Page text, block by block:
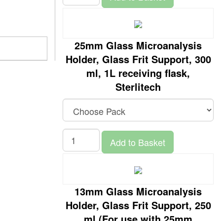
25mm Glass Microanalysis
Holder, Glass Frit Support, 300
ml, 1L receiving flask,
Sterlitech
Add to Basket
13mm Glass Microanalysis
Holder, Glass Frit Support, 250